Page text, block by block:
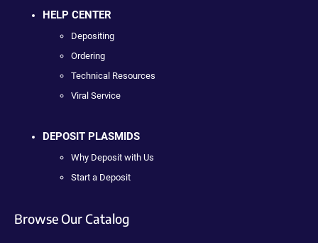
HELP CENTER
Depositing
Ordering
Technical Resources
Viral Service
DEPOSIT PLASMIDS
Why Deposit with Us
Start a Deposit
Browse Our Catalog